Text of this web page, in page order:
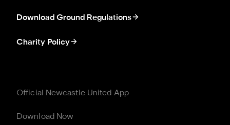
Download Ground Regulations
Charity Policy
Official Newcastle United App
Download Now